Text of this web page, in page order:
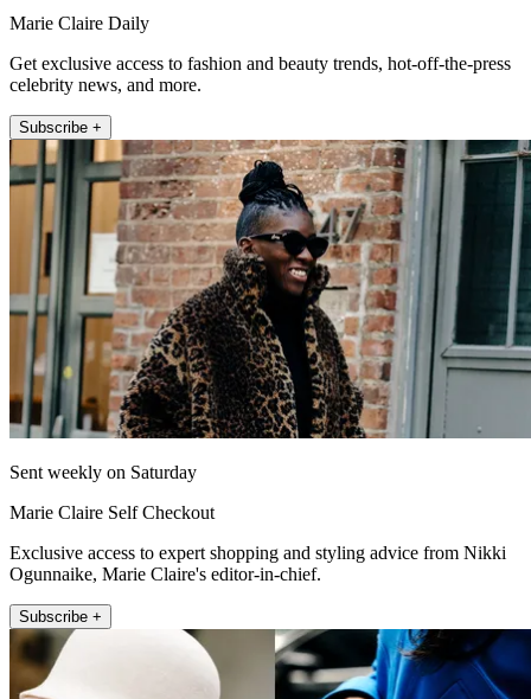
Marie Claire Daily
Get exclusive access to fashion and beauty trends, hot-off-the-press
celebrity news, and more.
Subscribe +
Sent weekly on Saturday
Marie Claire Self Checkout
Exclusive access to expert shopping and styling advice from Nikki
Ogunnaike, Marie Claire's editor-in-chief.
Subscribe +